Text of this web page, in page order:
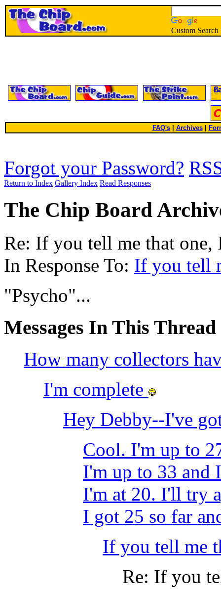
Custom Search
FAQ's| Archives
Forgot your Password?
Return to Index Gallery Index Read Responses
The Chip Board
Re: If you tell me that
In Response To: If you tell
"Psycho"...
Messages In This Thread
How many collectors
I'm complete
Hey Debby--I've
Cool. I'm up to
I'm up to 33
I'm at 20. I'll try
I got 25 so far
If you tell me
Re: If you